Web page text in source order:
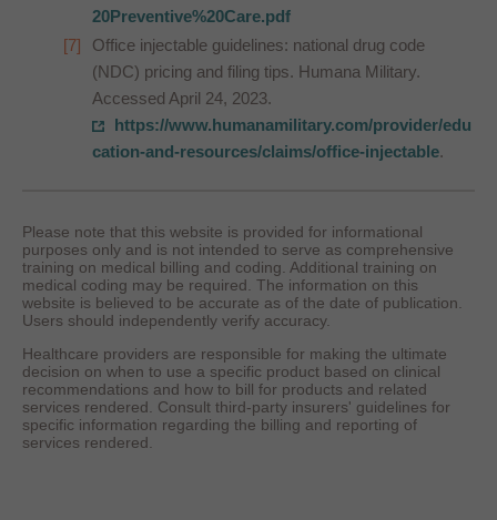
20Preventive%20Care.pdf
Office injectable guidelines: national drug code
(NDC) pricing and filing tips. Humana Military.
Accessed April 24, 2023.
https://www.humanamilitary.com/provider/edu
cation-and-resources/claims/office-injectable.
Please note that this website is provided for informational
purposes only and is not intended to serve as comprehensive
training on medical billing and coding. Additional training on
medical coding may be required. The information on this
website is believed to be accurate as of the date of publication.
Users should independently verify accuracy.
Healthcare providers are responsible for making the ultimate
decision on when to use a specific product based on clinical
recommendations and how to bill for products and related
services rendered. Consult third-party insurers' guidelines for
specific information regarding the billing and reporting of
services rendered.